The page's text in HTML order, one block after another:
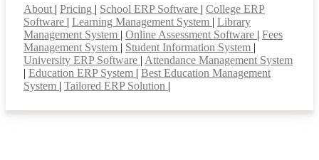
About | Pricing | School ERP Software | College ERP
Software | Learning Management System | Library
Management System | Online Assessment Software | Fees
Management System | Student Information System |
University ERP Software | Attendance Management System
| Education ERP System | Best Education Management
System | Tailored ERP Solution |